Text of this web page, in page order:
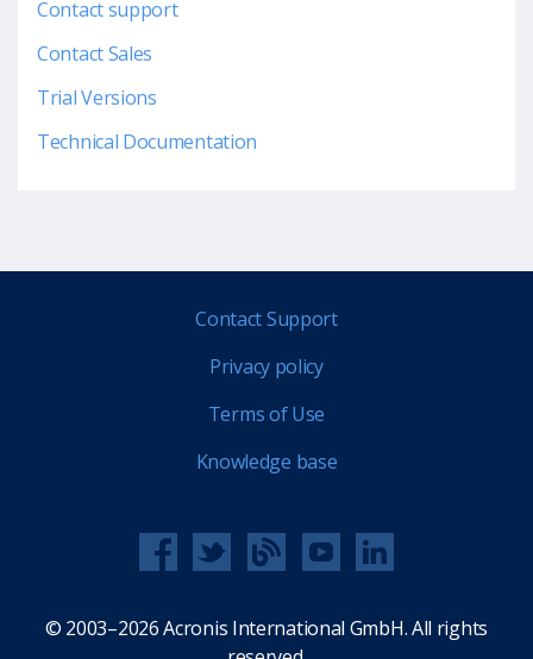
Contact support
Contact Sales
Trial Versions
Technical Documentation
Contact Support
Privacy policy
Terms of Use
Knowledge base
© 2003–2026 Acronis International GmbH. All rights